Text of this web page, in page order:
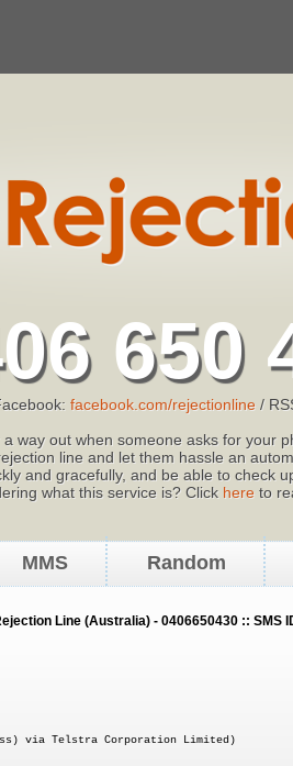
650
facebook.com/rejectionline /
a way out when someone asks for your
line and let them hassle an
and gracefully, and be able to check
what this service is? Click hereto
MMS Random
Line (Australia) - 0406650430 :: SMS
via Telstra Corporation Limited)